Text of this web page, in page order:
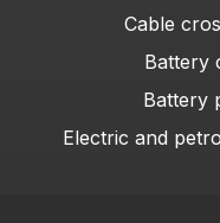
Cable
Battery
Battery
Electric and